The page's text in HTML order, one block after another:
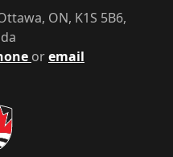
oremail
ON, K1S 5B6,